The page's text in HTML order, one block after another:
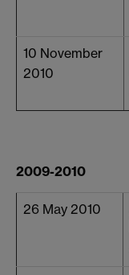
10 November
2010
2009-2010
26 May 2010